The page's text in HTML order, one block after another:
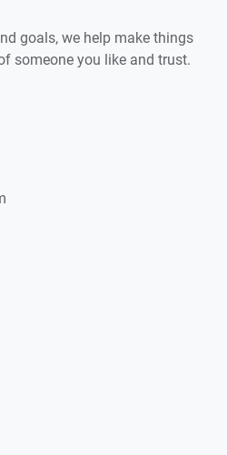
goals, we help make things
someone you like and trust.